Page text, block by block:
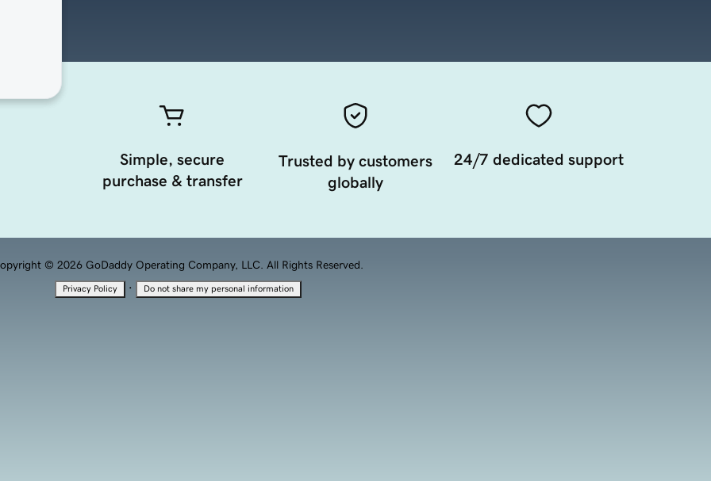
Simple, secure
purchase & transfer
Trusted by customers
globally
24/7 dedicated support
© 2026 GoDaddy Operating Company, LLC. All Rights Reserved.
Privacy Policy · Do not share my personal information